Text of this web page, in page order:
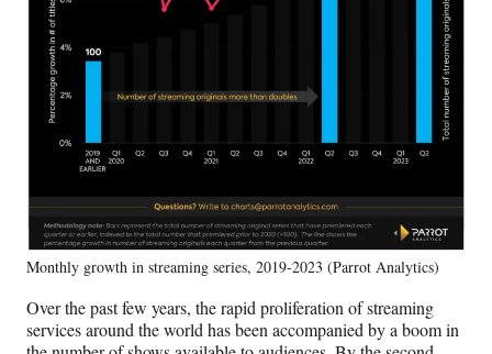
Monthly growth in streaming series, 2019-2023 (Parrot Analytics)
Over the past few years, the rapid proliferation of streaming
services around the world has been accompanied by a boom in